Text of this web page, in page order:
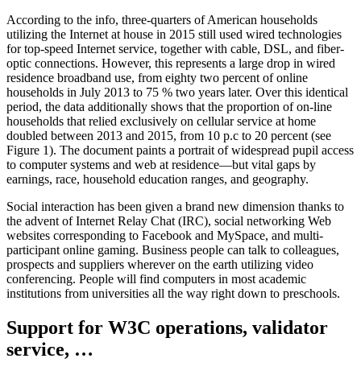
According to the info, three-quarters of American households
utilizing the Internet at house in 2015 still used wired technologies
for top-speed Internet service, together with cable, DSL, and fiber-
optic connections. However, this represents a large drop in wired
residence broadband use, from eighty two percent of online
households in July 2013 to 75 % two years later. Over this identical
period, the data additionally shows that the proportion of on-line
households that relied exclusively on cellular service at home
doubled between 2013 and 2015, from 10 p.c to 20 percent (see
Figure 1). The document paints a portrait of widespread pupil access
to computer systems and web at residence—but vital gaps by
earnings, race, household education ranges, and geography.
Social interaction has been given a brand new dimension thanks to
the advent of Internet Relay Chat (IRC), social networking Web
websites corresponding to Facebook and MySpace, and multi-
participant online gaming. Business people can talk to colleagues,
prospects and suppliers wherever on the earth utilizing video
conferencing. People will find computers in most academic
institutions from universities all the way right down to preschools.
Support for W3C operations, validator
service, …